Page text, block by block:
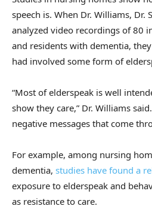
speech is. When Dr. Williams, Dr.
analyzed video recordings of 80
and residents with dementia,
had involved some form of
“Most of elderspeak is well
show they care,” Dr. Williams
negative messages that come
For example, among nursing
dementia, studies have found a
exposure to elderspeak and
as resistance to care.